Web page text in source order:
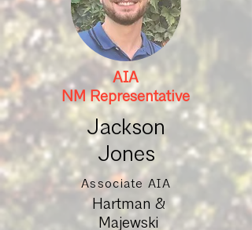
AIA
NM Representative
Jackson
Jones
Associate AIA
Hartman &
Majewski